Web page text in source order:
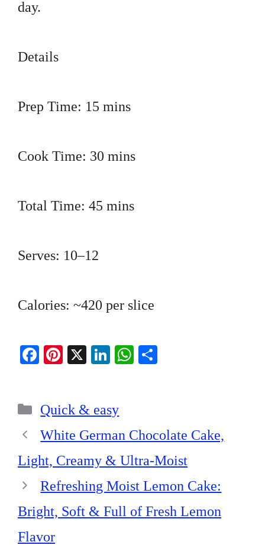
day.
Details
Prep Time: 15 mins
Cook Time: 30 mins
Total Time: 45 mins
Serves: 10–12
Calories: ~420 per slice
Fa
ok
Pi
es
t
X
Li
In
W
pp
Categories
Quick & easy
White German Chocolate Cake,
Light, Creamy & Ultra-Moist
Refreshing Moist Lemon Cake:
Bright, Soft & Full of Fresh Lemon
Flavor